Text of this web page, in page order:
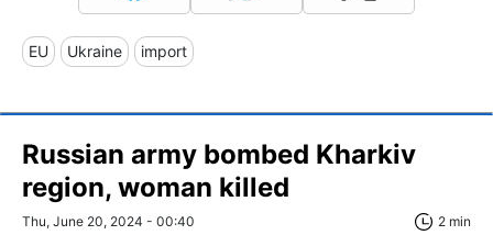
EU Ukraine import
Russian army bombed Kharkiv
region, woman killed
Thu, June 20, 2024 - 00:40 2 min